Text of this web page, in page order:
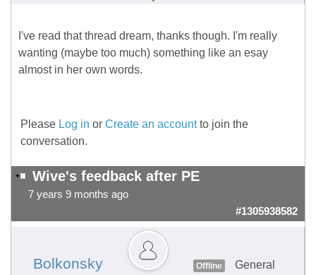
I've read that thread dream, thanks though. I'm really
wanting (maybe too much) something like an esay
almost in her own words.
Please Log in or Create an accountto join the
conversation.
Wive's feedback after PE
7 years 9 months ago
#1305938582
Bolkonsky Offline
General